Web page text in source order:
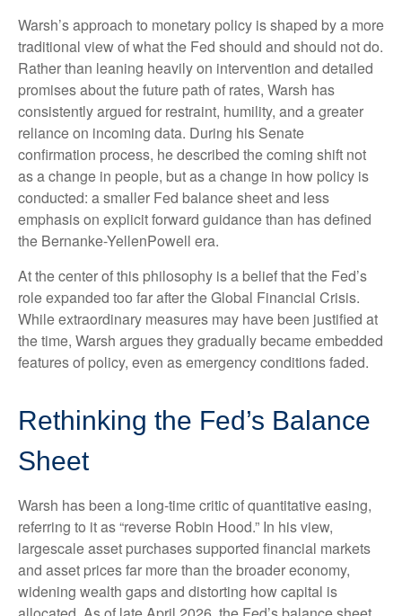
Warsh’s approach to monetary policy is shaped by a more
traditional view of what the Fed should and should not do.
Rather than leaning heavily on intervention and detailed
promises about the future path of rates, Warsh has
consistently argued for restraint, humility, and a greater
reliance on incoming data. During his Senate
confirmation process, he described the coming shift not
as a change in people, but as a change in how policy is
conducted: a smaller Fed balance sheet and less
emphasis on explicit forward guidance than has defined
the Bernanke-YellenPowell era.
At the center of this philosophy is a belief that the Fed’s
role expanded too far after the Global Financial Crisis.
While extraordinary measures may have been justified at
the time, Warsh argues they gradually became embedded
features of policy, even as emergency conditions faded.
Rethinking the Fed’s Balance
Sheet
Warsh has been a long-time critic of quantitative easing,
referring to it as “reverse Robin Hood.” In his view,
largescale asset purchases supported financial markets
and asset prices far more than the broader economy,
widening wealth gaps and distorting how capital is